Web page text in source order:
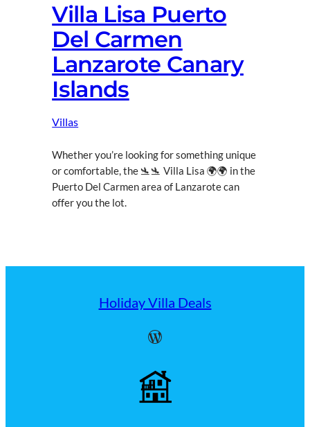
Villa Lisa Puerto
Del Carmen
Lanzarote Canary
Islands
Villas
Whether you’re looking for something unique
or comfortable, the 🛬🛬 Villa Lisa 🌍🌍 in the
Puerto Del Carmen area of Lanzarote can
offer you the lot.
Holiday Villa Deals
WordPress